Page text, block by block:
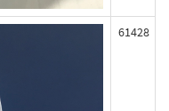
61428